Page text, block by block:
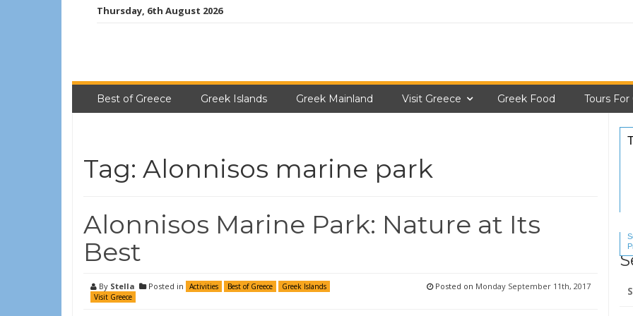
Thursday, 6th August 2026
Best of Greece Greek Islands Greek Mainland Visit Greece Greek Food Tours For
Tag: Alonnisos marine park
Alonnisos Marine Park: Nature at Its
Best
By Stella Posted in Activities Best of Greece
Greek Islands
Visit Greece
Posted on Monday September 11th, 2017